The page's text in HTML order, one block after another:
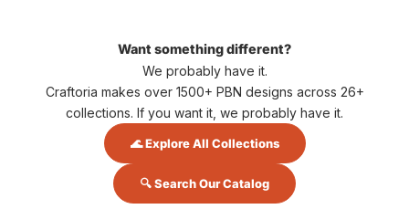
Want something different?
We probably have it.
Craftoria makes over 1500+ PBN designs across 26+
collections. If you want it, we probably have it.
🌊 Explore All Collections
🔍 Search Our Catalog